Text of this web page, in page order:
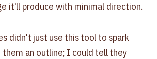
it'll produce with minimal direction.
didn't just use this tool to spark
them an outline; I could tell they